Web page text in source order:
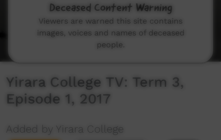
Yirara College TV: Term 3,
Episode 1, 2017
Added by Yirara College
Deceased Content Warning
Viewers are warned this site contains
images, voices and names of deceased
people.